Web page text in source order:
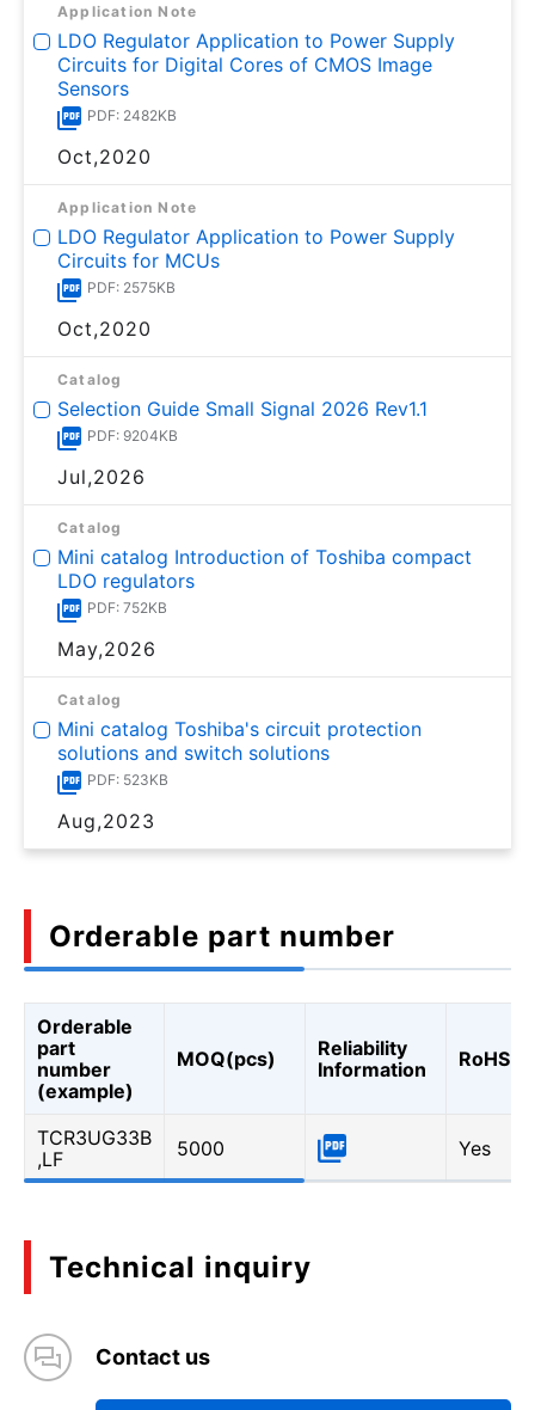
Application Note
LDO Regulator Application to Power Supply
Circuits for Digital Cores of CMOS Image
Sensors
PDF: 2482KB
Oct,2020
Application Note
LDO Regulator Application to Power Supply
Circuits for MCUs
PDF: 2575KB
Oct,2020
Catalog
Selection Guide Small Signal 2026 Rev1.1
PDF: 9204KB
Jul,2026
Catalog
Mini catalog Introduction of Toshiba compact
LDO regulators
PDF: 752KB
May,2026
Catalog
Mini catalog Toshiba's circuit protection
solutions and switch solutions
PDF: 523KB
Aug,2023
Orderable part number
Orderable
part
number
(example)
MOQ(pcs)
Reliability
Information
RoHS
TCR3UG33B
,LF
5000 Yes
Technical inquiry
Contact us